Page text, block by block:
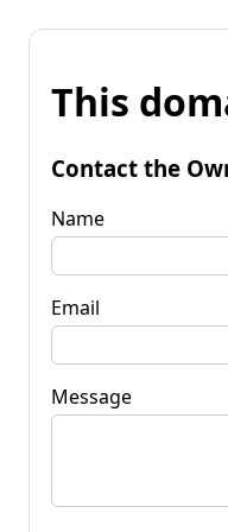
This
Contact the
Name
Email
Message